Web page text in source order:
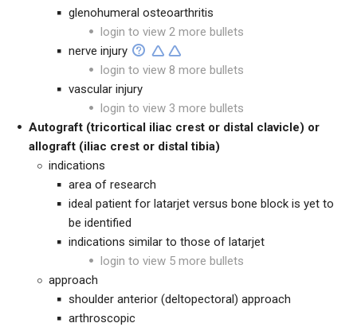
glenohumeral osteoarthritis
login to view 2 more bullets
nerve injury
login to view 8 more bullets
vascular injury
login to view 3 more bullets
Autograft (tricortical iliac crest or distal clavicle) or
allograft (iliac crest or distal tibia)
indications
area of research
ideal patient for latarjet versus bone block is yet to
be identified
indications similar to those of latarjet
login to view 5 more bullets
approach
shoulder anterior (deltopectoral) approach
arthroscopic